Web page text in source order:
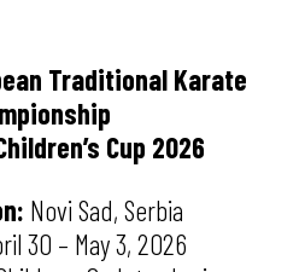
Traditional Karate
Cup 2026
Novi Sad, Serbia
30 – May 3, 2026